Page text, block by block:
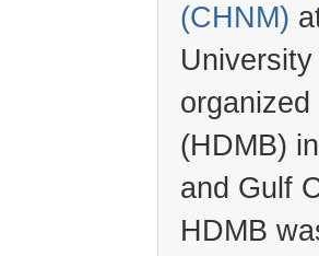
(CHNM)
(HDMB)
and Gulf
HDMB